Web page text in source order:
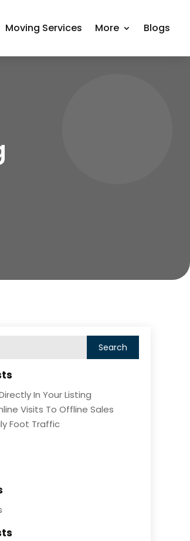
Moving Services More Blogs
In Your Listing
Visits To Offline Sales
Foot Traffic